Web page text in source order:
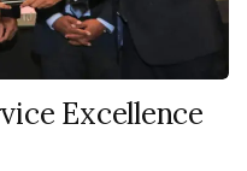
Excellence